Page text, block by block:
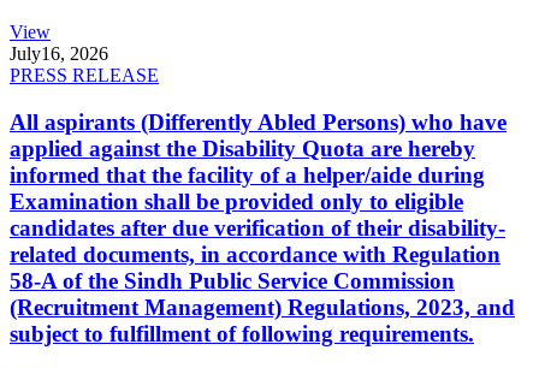
View
July16, 2026
PRESS RELEASE
All aspirants (Differently Abled Persons) who have
applied against the Disability Quota are hereby
informed that the facility of a helper/aide during
Examination shall be provided only to eligible
candidates after due verification of their disability-
related documents, in accordance with Regulation
58-A of the Sindh Public Service Commission
(Recruitment Management) Regulations, 2023, and
subject to fulfillment of following requirements.